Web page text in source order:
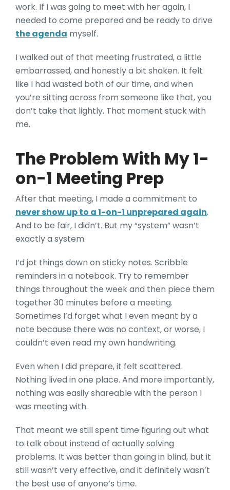
work. If I was going to meet with her again, I
needed to come prepared and be ready to drive
the agenda myself.
I walked out of that meeting frustrated, a little
embarrassed, and honestly a bit shaken. It felt
like I had wasted both of our time, and when
you’re sitting across from someone like that, you
don’t take that lightly. That moment stuck with
me.
The Problem With My 1-
on-1 Meeting Prep
After that meeting, I made a commitment to
never show up to a 1-on-1 unprepared again.
And to be fair, I didn’t. But my “system” wasn’t
exactly a system.
I’d jot things down on sticky notes. Scribble
reminders in a notebook. Try to remember
things throughout the week and then piece them
together 30 minutes before a meeting.
Sometimes I’d forget what I even meant by a
note because there was no context, or worse, I
couldn’t even read my own handwriting.
Even when I did prepare, it felt scattered.
Nothing lived in one place. And more importantly,
nothing was easily shareable with the person I
was meeting with.
That meant we still spent time figuring out what
to talk about instead of actually solving
problems. It was better than going in blind, but it
still wasn’t very effective, and it definitely wasn’t
the best use of anyone’s time.